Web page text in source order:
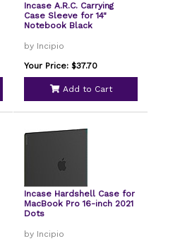
Incase A.R.C. Carrying
Case Sleeve for 14"
Notebook Black
by Incipio
Your Price: $37.70
Add to Cart
Incase Hardshell Case for
MacBook Pro 16-inch 2021
Dots
by Incipio